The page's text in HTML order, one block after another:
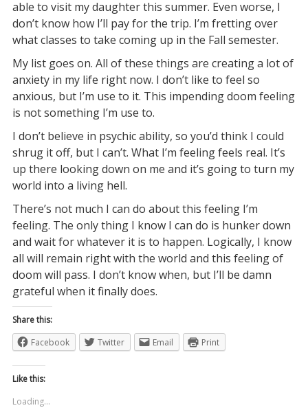
able to visit my daughter this summer. Even worse, I
don’t know how I’ll pay for the trip. I’m fretting over
what classes to take coming up in the Fall semester.
My list goes on. All of these things are creating a lot of
anxiety in my life right now. I don’t like to feel so
anxious, but I’m use to it. This impending doom feeling
is not something I’m use to.
I don’t believe in psychic ability, so you’d think I could
shrug it off, but I can’t. What I’m feeling feels real. It’s
up there looking down on me and it’s going to turn my
world into a living hell.
There’s not much I can do about this feeling I’m
feeling. The only thing I know I can do is hunker down
and wait for whatever it is to happen. Logically, I know
all will remain right with the world and this feeling of
doom will pass. I don’t know when, but I’ll be damn
grateful when it finally does.
Share this:
Facebook
Twitter Email Print
Like this:
Loading...